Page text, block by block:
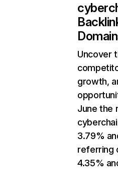
Uncover
growth,
June the
3.79%
referring
4.35%